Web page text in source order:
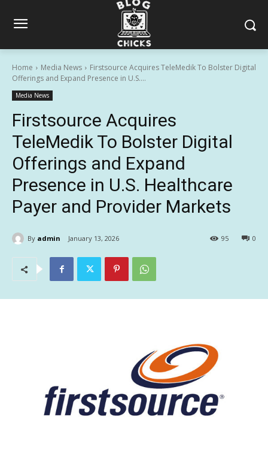
Home Media News
Firstsource Acquires TeleMedik To Bolster Digital
Offerings and Expand Presence in U.S....
Media News
Firstsource Acquires
TeleMedik To Bolster Digital
Offerings and Expand
Presence in U.S. Healthcare
Payer and Provider Markets
By admin January 13, 2026 0
95